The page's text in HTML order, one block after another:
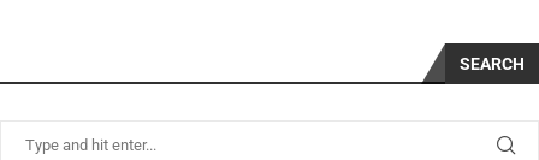
SEARCH